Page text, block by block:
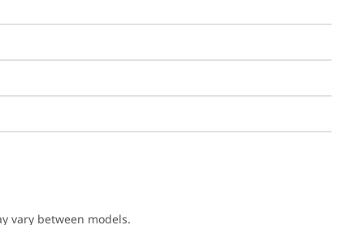
vary between models.